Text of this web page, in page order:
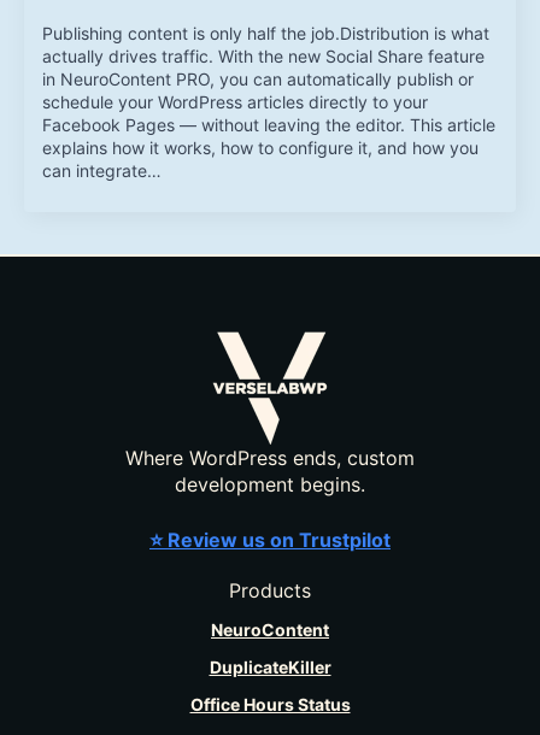
Publishing content is only half the job.Distribution is what
actually drives traffic. With the new Social Share feature
in NeuroContent PRO, you can automatically publish or
schedule your WordPress articles directly to your
Facebook Pages — without leaving the editor. This article
explains how it works, how to configure it, and how you
can integrate…
Where WordPress ends, custom
development begins.
⭐ Review us on Trustpilot
Products
NeuroContent
DuplicateKiller
Office Hours Status